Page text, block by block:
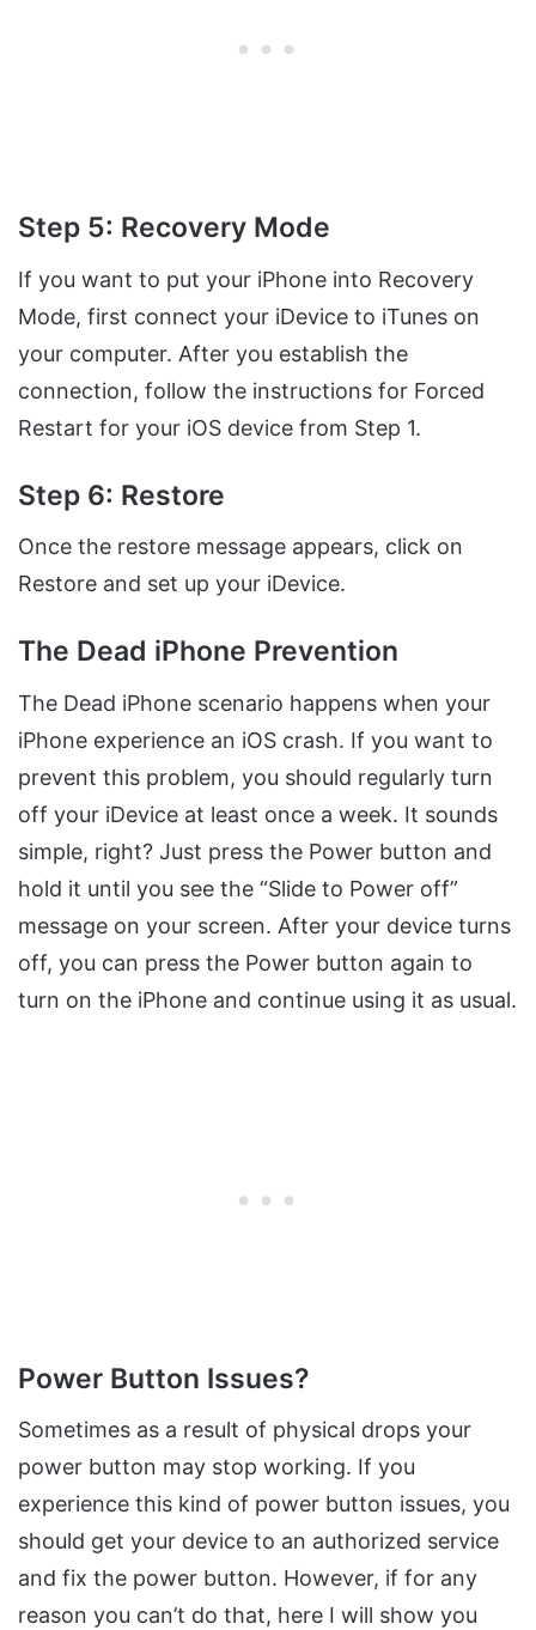
Step 5: Recovery Mode
If you want to put your iPhone into Recovery
Mode, first connect your iDevice to iTunes on
your computer. After you establish the
connection, follow the instructions for Forced
Restart for your iOS device from Step 1.
Step 6: Restore
Once the restore message appears, click on
Restore and set up your iDevice.
The Dead iPhone Prevention
The Dead iPhone scenario happens when your
iPhone experience an iOS crash. If you want to
prevent this problem, you should regularly turn
off your iDevice at least once a week. It sounds
simple, right? Just press the Power button and
hold it until you see the “Slide to Power off”
message on your screen. After your device turns
off, you can press the Power button again to
turn on the iPhone and continue using it as usual.
Power Button Issues?
Sometimes as a result of physical drops your
power button may stop working. If you
experience this kind of power button issues, you
should get your device to an authorized service
and fix the power button. However, if for any
reason you can’t do that, here I will show you